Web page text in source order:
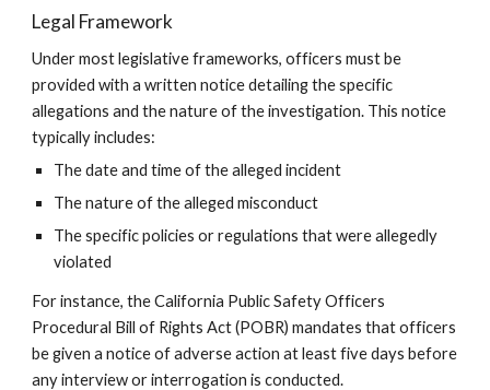
Legal Framework
Under most legislative frameworks, officers must be
provided with a written notice detailing the specific
allegations and the nature of the investigation. This notice
typically includes:
The date and time of the alleged incident
The nature of the alleged misconduct
The specific policies or regulations that were allegedly
violated
For instance, the California Public Safety Officers
Procedural Bill of Rights Act (POBR) mandates that officers
be given a notice of adverse action at least five days before
any interview or interrogation is conducted.